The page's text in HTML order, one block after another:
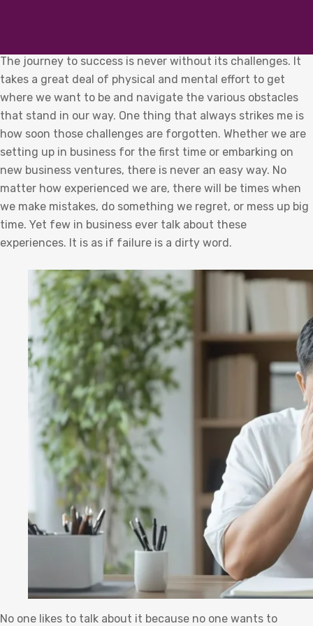
The journey to success is never without its challenges. It
takes a great deal of physical and mental effort to get
where we want to be and navigate the various obstacles
that stand in our way. One thing that always strikes me is
how soon those challenges are forgotten. Whether we are
setting up in business for the first time or embarking on
new business ventures, there is never an easy way. No
matter how experienced we are, there will be times when
we make mistakes, do something we regret, or mess up big
time. Yet few in business ever talk about these
experiences. It is as if failure is a dirty word.
No one likes to talk about it because no one wants to